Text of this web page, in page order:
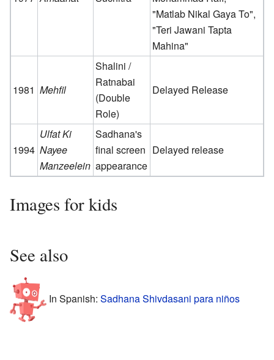
"Matlab Nikal Gaya To",
"Teri Jawani Tapta
Mahina"
1981 Mehfil
Shalini /
Ratnabai
(Double
Role)
Delayed Release
1994
Ulfat Ki
Nayee
Manzeelein
Sadhana's
final screen
appearance
Delayed release
Images for kids
See also
In Spanish: Sadhana Shivdasani para niños